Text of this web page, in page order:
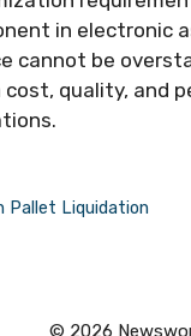
in electronic
cannot be
quality, and
Pallet Liquidation
© 2026